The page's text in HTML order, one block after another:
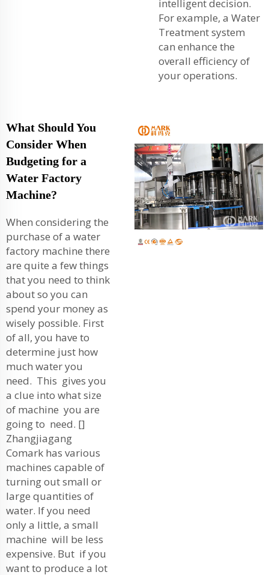
intelligent decision.
For example, a Water
Treatmentsystem
can enhance the
overall efficiency of
your operations.
What Should You
Consider When
Budgeting for a
Water Factory
Machine?
When considering the
purchase of a water
factory machine there
are quite a few things
that you need to think
about so you can
spend your money as
wisely possible. First
of all, you have to
determine just how
much water you
need. This gives you
a clue into what size
of machine you are
going to need. []
Zhangjiagang
Comark has various
machines capable of
turning out small or
large quantities of
water. If you need
only a little, a small
machine will be less
expensive. But if you
want to produce a lot